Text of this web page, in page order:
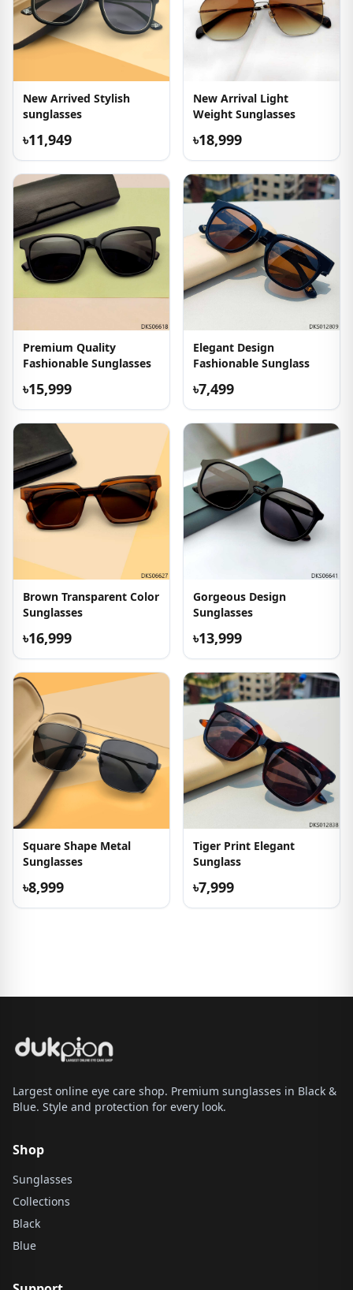
New Arrived Stylish
sunglasses
৳11,949
New Arrival Light
Weight Sunglasses
৳18,999
Premium Quality
Fashionable Sunglasses
৳15,999
Elegant Design
Fashionable Sunglass
৳7,499
Brown Transparent Color
Sunglasses
৳16,999
Gorgeous Design
Sunglasses
৳13,999
Square Shape Metal
Sunglasses
৳8,999
Tiger Print Elegant
Sunglass
৳7,999
Largest online eye care shop. Premium sunglasses in Black &
Blue. Style and protection for every look.
Shop
Sunglasses
Collections
Black
Blue